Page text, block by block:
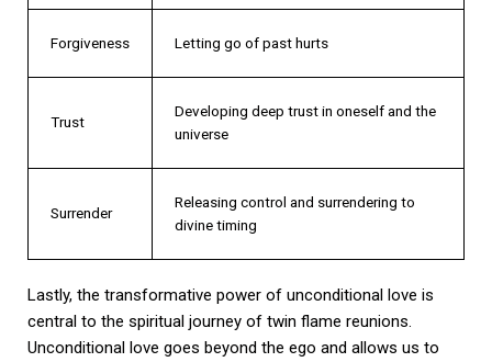
Forgiveness Letting go of past hurts
Trust
Developing deep trust in oneself and the
universe
Surrender
Releasing control and surrendering to
divine timing
Lastly, the transformative power of unconditional love is
central to the spiritual journey of twin flame reunions.
Unconditional love goes beyond the ego and allows us to